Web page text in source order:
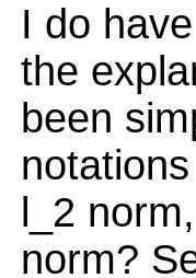
I do
the
been
l_2
norm?